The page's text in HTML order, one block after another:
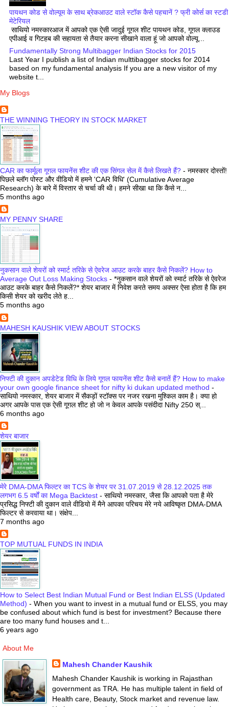
पायथन कोड से वोल्यूम के साथ ब्रेकआउट वाले स्टॉक कैसे पहचानें ? फ्री कोर्स का स्टडी
मेटेरियल
साथियो नमस्कारआज में आपको एक ऐसी जादुई गूगल शीट पायथन कोड, गूगल क्लाउड
एपीआई व गिटहब की सहायता से तैयार करना सीखाने वाला हूं जो आपको वोल्यू...
Fundamentally Strong Multibagger Indian Stocks for 2015
Last Year I publish a list of Indian multtibagger stocks for 2014
based on my fundamental analysis If you are a new visitor of my
website t...
My Blogs
THE WINNING THEORY IN STOCK MARKET
CAR का फार्मूला गूगल फायनेंस शीट की एक सिंगल सेल में कैसे लिखते हैं? - नमस्कार दोस्तों!
पिछले ब्लॉग पोस्ट और वीडियो में हमने 'CAR विधि' (Cumulative Average
Research) के बारे में विस्तार से चर्चा की थी। हमने सीखा था कि कैसे न...
5 months ago
MY PENNY SHARE
नुकसान वाले शेयरों को स्मार्ट तरिके से ऐवरेज आउट करके बाहर कैसे निकलें? How to
Average Out Loss Making Stocks - *नुकसान वाले शेयरों को स्मार्ट तरिके से ऐवरेज
आउट करके बाहर कैसे निकलें?* शेयर बाजार में निवेश करते समय अक्सर ऐसा होता है कि हम
किसी शेयर को खरीद लेते ह...
5 months ago
MAHESH KAUSHIK VIEW ABOUT STOCKS
निफ्टी की दुकान अपडेटेड विधि के लिये गूगल फायनेंस शीट कैसे बनातें हैं? How to make
your own google finance sheet for nifty ki dukan updated method -
साथियो नमस्कार, शेयर बाजार में सैकड़ों स्टॉक्स पर नजर रखना मुश्किल काम है। क्या हो
अगर आपके पास एक ऐसी गूगल शीट हो जो न केवल आपके पसंदीदा Nifty 250 स्...
6 months ago
शेयर बाजार
मेरे DMA-DMA फिल्टर का TCS के शेयर पर 31.07.2019 से 28.12.2025 तक
लगभग 6.5 वर्षों का Mega Backtest - साथियो नमस्कार, जैसा कि आपको पता है मेरे
प्रसिद्ध निफ्टी की दुकान वाले वीडियो में मैने आपका परिचय मेरे नये आविष्कृत DMA-DMA
फिल्टर से करवाया था। संक्षेप...
7 months ago
TOP MUTUAL FUNDS IN INDIA
How to Select Best Indian Mutual Fund or Best Indian ELSS (Updated
Method) - When you want to invest in a mutual fund or ELSS, you may
be confused about which fund is best for investment? Because there
are too many fund houses and t...
6 years ago
About Me
Mahesh Chander Kaushik
Mahesh Chander Kaushik is working in Rajasthan
government as TRA. He has multiple talent in field of
Health care, Beauty, Stock market and revenue law.